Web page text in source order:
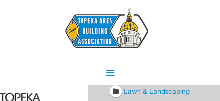
Main
Menu
Lawn & Landscaping